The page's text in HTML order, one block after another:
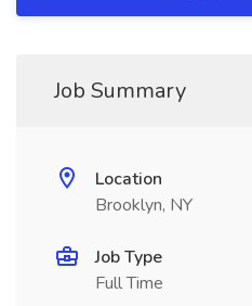
Job Summary
Location
Brooklyn, NY
Job Type
Full Time